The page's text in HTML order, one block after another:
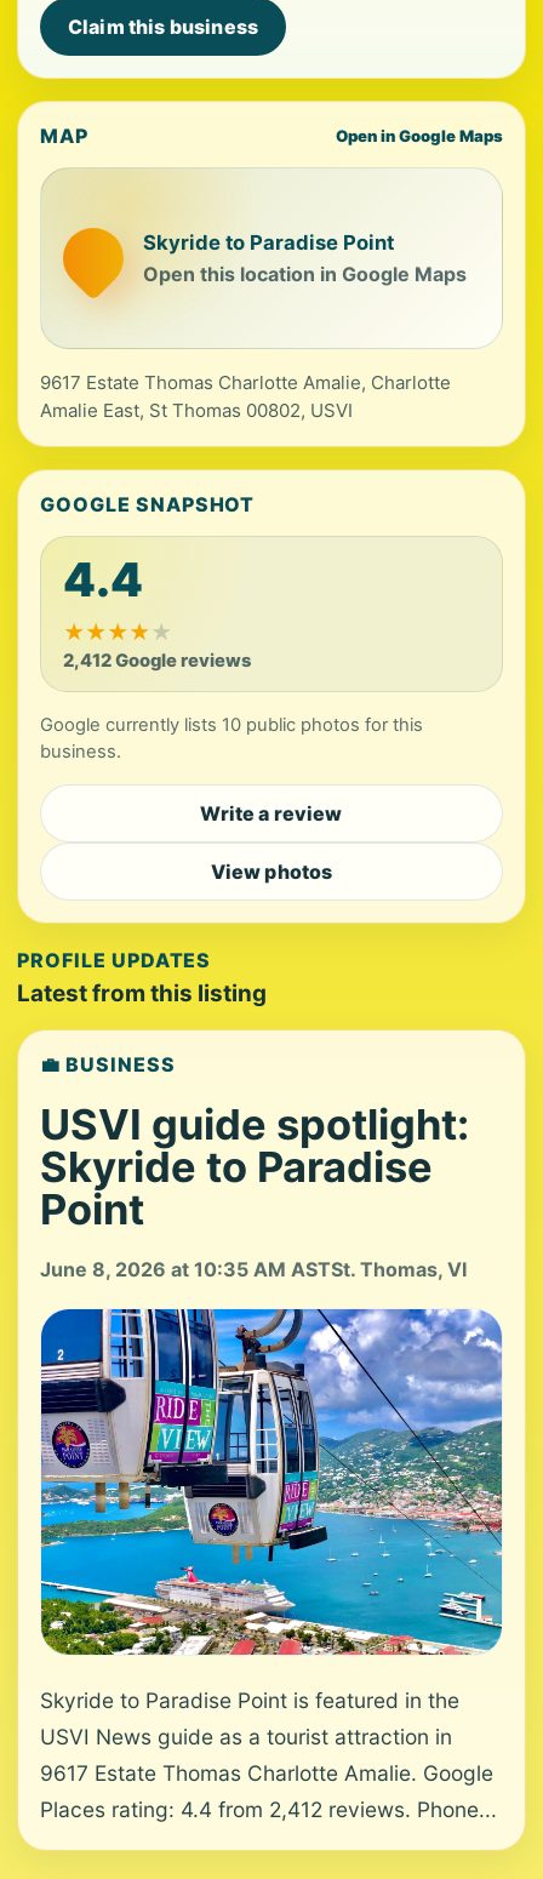
Claim this business
MAP Open in Google Maps
Skyride to Paradise Point
Open this location in Google Maps
9617 Estate Thomas Charlotte Amalie, Charlotte
Amalie East, St Thomas 00802, USVI
GOOGLE SNAPSHOT
4.4
★★★★★
2,412 Google reviews
Google currently lists 10 public photos for this
business.
Write a review
View photos
PROFILE UPDATES
Latest from this listing
💼 BUSINESS
USVI guide spotlight:
Skyride to Paradise
Point
June 8, 2026 at 10:35 AM ASTSt. Thomas, VI
Skyride to Paradise Point is featured in the
USVI News guide as a tourist attraction in
9617 Estate Thomas Charlotte Amalie. Google
Places rating: 4.4 from 2,412 reviews. Phone...